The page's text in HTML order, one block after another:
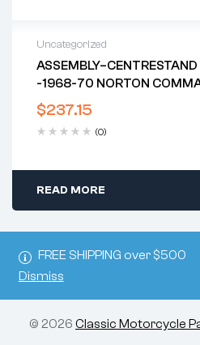
FREE SHIPPING over $500
Dismiss
Uncategorized
-1968-70 NORTON
$237.15
(0)
READ MORE
© 2026 Classic Motorcycle